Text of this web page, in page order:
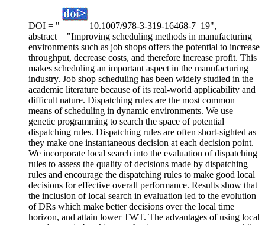
DOI = "
10.1007/978-3-319-16468-7_19",
abstract = "Improving scheduling methods in manufacturing
environments such as job shops offers the potential to increase
throughput, decrease costs, and therefore increase profit. This
makes scheduling an important aspect in the manufacturing
industry. Job shop scheduling has been widely studied in the
academic literature because of its real-world applicability and
difficult nature. Dispatching rules are the most common
means of scheduling in dynamic environments. We use
genetic programming to search the space of potential
dispatching rules. Dispatching rules are often short-sighted as
they make one instantaneous decision at each decision point.
We incorporate local search into the evaluation of dispatching
rules to assess the quality of decisions made by dispatching
rules and encourage the dispatching rules to make good local
decisions for effective overall performance. Results show that
the inclusion of local search in evaluation led to the evolution
of DRs which make better decisions over the local time
horizon, and attain lower TWT. The advantages of using local